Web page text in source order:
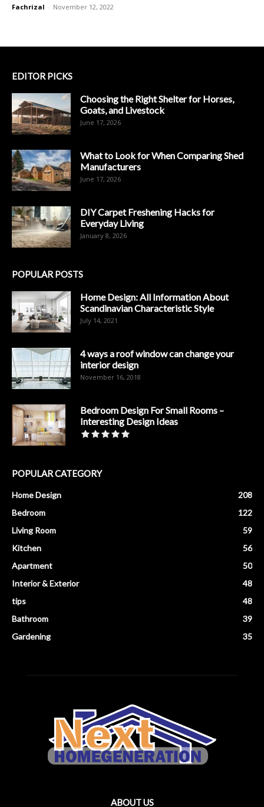
Fachrizal - November 12, 2022
EDITOR PICKS
Choosing the Right Shelter for Horses,
Goats, and Livestock
June 17, 2026
What to Look for When Comparing Shed
Manufacturers
June 17, 2026
DIY Carpet Freshening Hacks for
Everyday Living
January 8, 2026
POPULAR POSTS
Home Design: All Information About
Scandinavian Characteristic Style
July 14, 2021
4 ways a roof window can change your
interior design
November 16, 2018
Bedroom Design For Small Rooms –
Interesting Design Ideas
POPULAR CATEGORY
Home Design
208
Bedroom
122
Living Room
59
Kitchen
56
Apartment
50
Interior & Exterior
48
tips
48
Bathroom
39
Gardening
35
ABOUT US